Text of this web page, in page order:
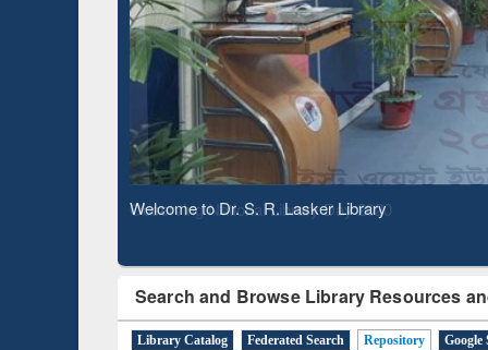
Observing National Library Day 2020
Search and Browse Library Resources
Library Catalog Federated Search Repository Google
Based